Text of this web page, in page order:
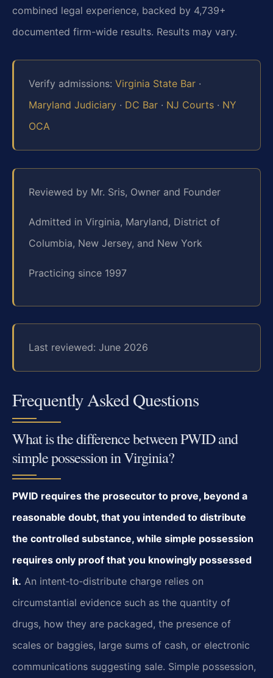
combined legal experience, backed by 4,739+
documented firm-wide results. Results may vary.
Verify admissions: Virginia State Bar ·
Maryland Judiciary · DC Bar · NJ Courts · NY
OCA
Reviewed by Mr. Sris, Owner and Founder
Admitted in Virginia, Maryland, District of
Columbia, New Jersey, and New York
Practicing since 1997
Last reviewed: June 2026
Frequently Asked Questions
What is the difference between PWID and
simple possession in Virginia?
PWID requires the prosecutor to prove, beyond a
reasonable doubt, that you intended to distribute
the controlled substance, while simple possession
requires only proof that you knowingly possessed
it. An intent‑to‑distribute charge relies on
circumstantial evidence such as the quantity of
drugs, how they are packaged, the presence of
scales or baggies, large sums of cash, or electronic
communications suggesting sale. Simple possession,